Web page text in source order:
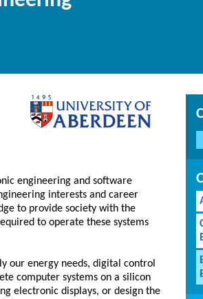
engineering and software
interests and career
to provide society with the
to operate these systems
our energy needs, digital control
computer systems on a silicon
electronic displays, or design the